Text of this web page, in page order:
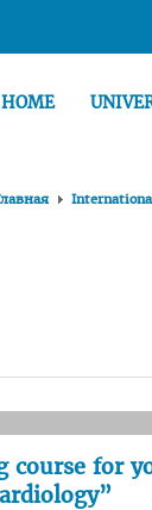
HOME
course for